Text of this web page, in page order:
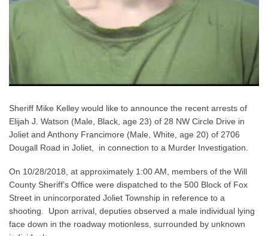
Sheriff Mike Kelley would like to announce the recent arrests of
Elijah J. Watson (Male, Black, age 23) of 28 NW Circle Drive in
Joliet and Anthony Francimore (Male, White, age 20) of 2706
Dougall Road in Joliet, in connection to a Murder Investigation.
On 10/28/2018, at approximately 1:00 AM, members of the Will
County Sheriff’s Office were dispatched to the 500 Block of Fox
Street in unincorporated Joliet Township in reference to a
shooting. Upon arrival, deputies observed a male individual lying
face down in the roadway motionless, surrounded by unknown